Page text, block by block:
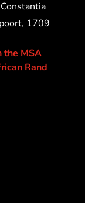
1709
the MSA
Rand